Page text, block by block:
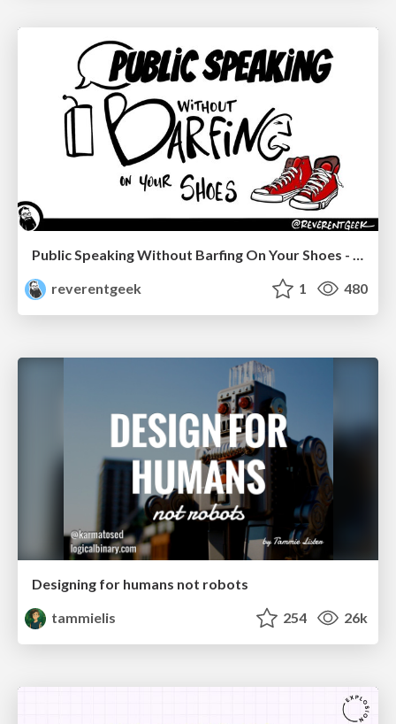
Public Speaking Without Barfing On Your Shoes - THAT 2023
reverentgeek
1 480
Designing for humans not robots
tammielis
254 26k